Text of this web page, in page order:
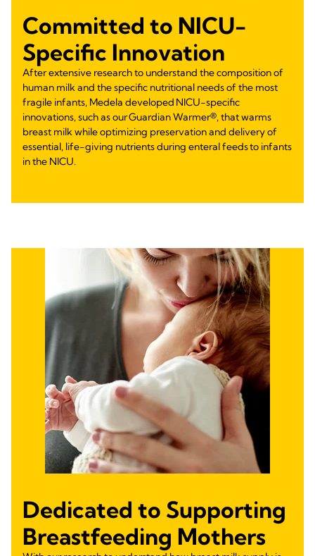
Committed to NICU-
Specific Innovation
After extensive research to understand the composition of
human milk and the specific nutritional needs of the most
fragile infants, Medela developed NICU-specific
innovations, such as our Guardian Warmer®, that warms
breast milk while optimizing preservation and delivery of
essential, life-giving nutrients during enteral feeds to infants
in the NICU.
Dedicated to Supporting
Breastfeeding Mothers